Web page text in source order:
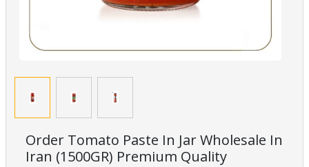
Order Tomato Paste In Jar Wholesale In
Iran (1500GR) Premium Quality